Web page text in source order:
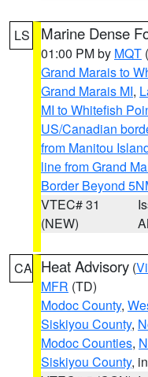
LS Marine Dense
01:00 PM by MQT
Grand Marais to
Grand Marais MI,
MI to Whitefish
US/Canadian
from Manitou
line from Grand
Border Beyond
VTEC# 31
(NEW)
CA Heat Advisory (
MFR (TD)
Modoc County,
Siskiyou County,
Modoc Counties,
Siskiyou County,